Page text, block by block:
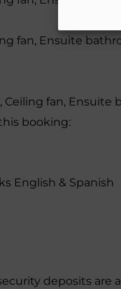
fan, Ensuite
Ceiling fan,
booking:
English & Spanish
deposits